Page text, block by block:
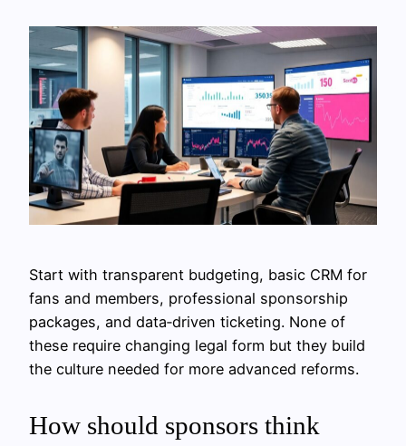
Start with transparent budgeting, basic CRM for
fans and members, professional sponsorship
packages, and data‑driven ticketing. None of
these require changing legal form but they build
the culture needed for more advanced reforms.
How should sponsors think